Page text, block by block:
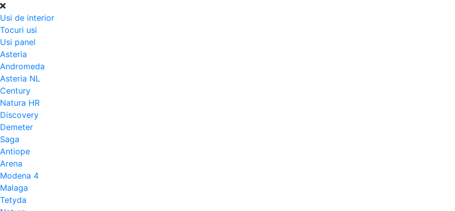
Usi de interior
Tocuri usi
Usi panel
Asteria
Andromeda
Asteria NL
Century
Natura HR
Discovery
Demeter
Saga
Antiope
Arena
Modena 4
Malaga
Tetyda